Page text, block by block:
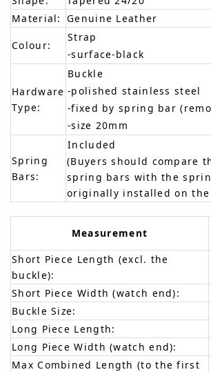
Material: Genuine Leather
Colour:
Strap
-surface-black
Hardware
Type:
Buckle
-polished stainless steel
-fixed by spring bar
-size 20mm
Spring
Bars:
Included
(Buyers should compare
spring bars with the
originally installed on the
Measurement
Short Piece Length (excl. the
buckle):
Short Piece Width (watch end):
Buckle Size:
Long Piece Length:
Long Piece Width (watch end):
Max Combined Length (to the first